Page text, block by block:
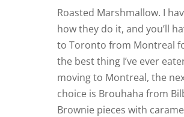
Roasted Marshmallow. I
how they do it, and you’ll
to Toronto from Montreal
the best thing I’ve ever
moving to Montreal, the
choice is Brouhaha from
Brownie pieces with